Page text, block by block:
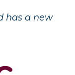
has a new